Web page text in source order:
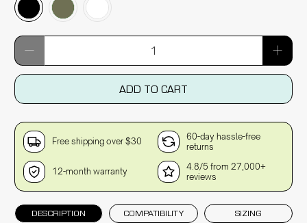
Qty
ADD TO CART
Free shipping over $30
60-day hassle-free
returns
12-month warranty
4.8/5 from 27,000+
reviews
DESCRIPTION COMPATIBILITY SIZING